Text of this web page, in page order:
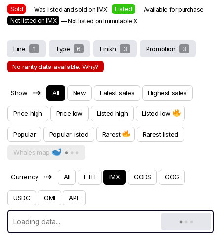
Sold — Was listed and sold on IMX Listed — Available for purchase
Not listed on IMX — Not listed on Immutable X
Line 1 Type 6 Finish 3 Promotion 3
No rarity data available. Why?
Show ⇢ All New Latest sales Highest sales
Price high Price low Listed high Listed low
Popular Popular listed Rarest Rarest listed
Whales map
Currency ⇢ All ETH IMX GODS GOG
USDC OMI APE